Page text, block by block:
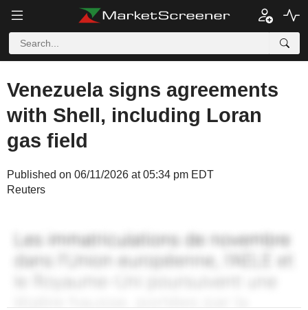
Venezuela signs agreements
with Shell, including Loran
gas field
Published on 06/11/2026 at 05:34 pm EDT
Reuters